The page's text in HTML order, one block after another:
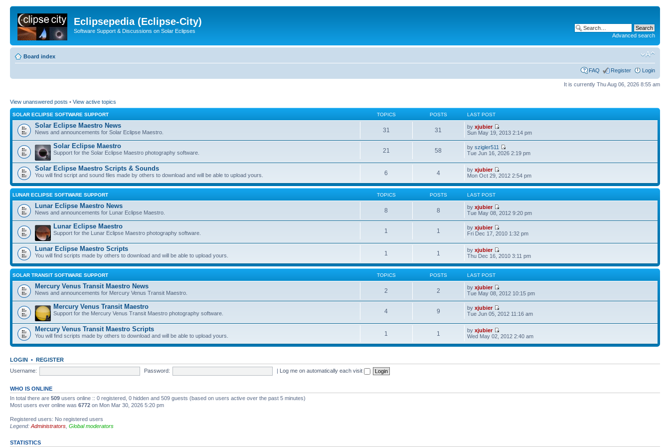
Eclipsepedia (Eclipse-City)
Software Support & Discussions on Solar Eclipses
Advanced search
Board index
FAQ Register Login
It is currently Thu Aug 06, 2026 8:55 am
View unanswered posts • View active topics
SOLAR ECLIPSE SOFTWARE SUPPORT TOPICS POSTS LAST POST
Solar Eclipse Maestro News
News and announcements for Solar Eclipse Maestro. 31 31 byxjubier
Sun May 19, 2013 2:14 pm
Solar Eclipse Maestro
Support for the Solar Eclipse Maestro photography software. 21 58 byszigler511
Tue Jun 16, 2026 2:19 pm
Solar Eclipse Maestro Scripts & Sounds
You will find script and sound files made by others to download and will be able to upload yours. 6 4 byxjubier
Mon Oct 29, 2012 2:54 pm
LUNAR ECLIPSE SOFTWARE SUPPORT TOPICS POSTS LAST POST
Lunar Eclipse Maestro News
News and announcements for Lunar Eclipse Maestro. 8 8 byxjubier
Tue May 08, 2012 9:20 pm
Lunar Eclipse Maestro
Support for the Lunar Eclipse Maestro photography software. 1 1 byxjubier
Fri Dec 17, 2010 1:32 pm
Lunar Eclipse Maestro Scripts
You will find scripts made by others to download and will be able to upload yours. 1 1 byxjubier
Thu Dec 16, 2010 3:11 pm
SOLAR TRANSIT SOFTWARE SUPPORT TOPICS POSTS LAST POST
Mercury Venus Transit Maestro News
News and announcements for Mercury Venus Transit Maestro. 2 2 byxjubier
Tue May 08, 2012 10:15 pm
Mercury Venus Transit Maestro
Support for the Mercury Venus Transit Maestro photography software. 4 9 byxjubier
Tue Jun 05, 2012 11:16 am
Mercury Venus Transit Maestro Scripts
You will find scripts made by others to download and will be able to upload yours. 1 1 byxjubier
Wed May 02, 2012 2:40 am
LOGIN • REGISTER
Username:
Password: | Log me on automatically each visit
WHO IS ONLINE
In total there are 509 users online :: 0 registered, 0 hidden and 509 guests (based on users active over the past 5 minutes)
Most users ever online was 6772 on Mon Mar 30, 2026 5:20 pm
Registered users: No registered users
Legend: Administrators Global moderators
STATISTICS